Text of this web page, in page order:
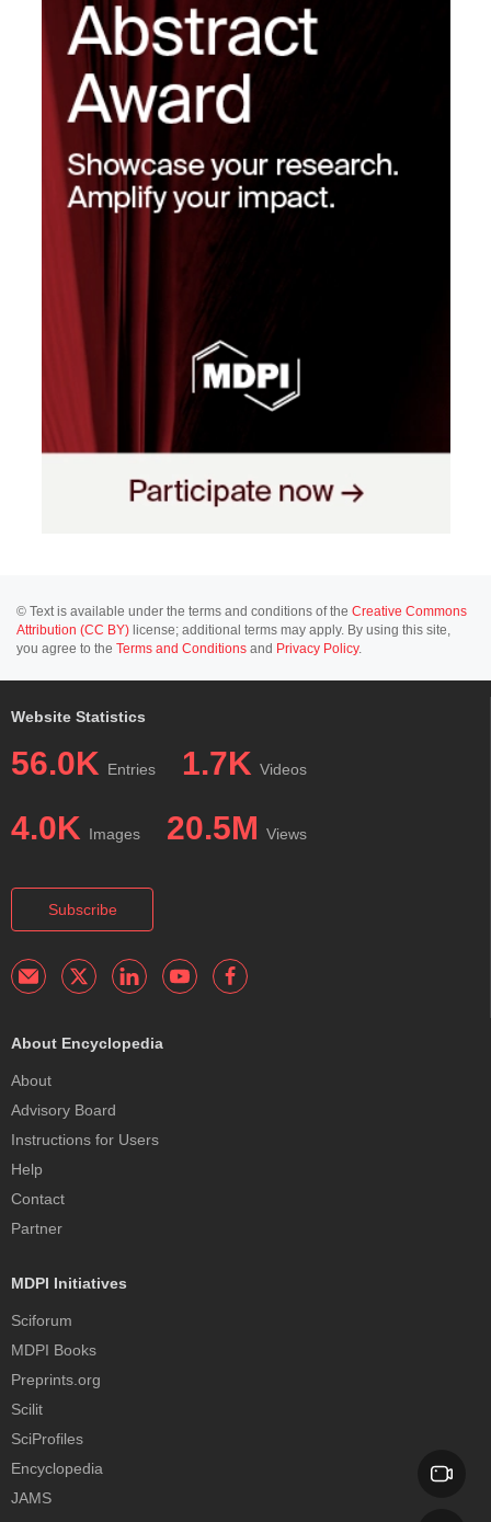
© Text is available under the terms and conditions of the Creative Commons
Attribution (CC BY) license; additional terms may apply. By using this site,
you agree to the Terms and Conditions and Privacy Policy.
Website Statistics
56.0K Entries 1.7K Videos
4.0K Images 20.5M Views
Subscribe
About Encyclopedia
About
Advisory Board
Instructions for Users
Help
Contact
Partner
MDPI Initiatives
Sciforum
MDPI Books
Preprints.org
Scilit
SciProfiles
Encyclopedia
JAMS